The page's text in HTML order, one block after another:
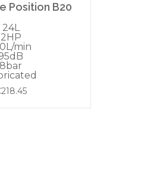
Position B20
24L
2HP
min
8bar
218.45